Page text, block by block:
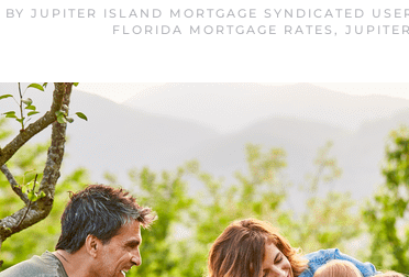
BY JUPITER ISLAND MORTGAGE SYNDICATED
FLORIDA MORTGAGE RATES ,